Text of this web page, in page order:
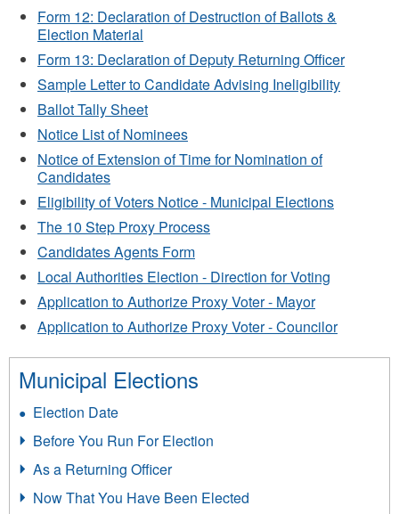
Form 12: Declaration of Destruction of Ballots &
Election Material
Form 13: Declaration of Deputy Returning Officer
Sample Letter to Candidate Advising Ineligibility
Ballot Tally Sheet
Notice List of Nominees
Notice of Extension of Time for Nomination of
Candidates
Eligibility of Voters Notice - Municipal Elections
The 10 Step Proxy Process
Candidates Agents Form
Local Authorities Election - Direction for Voting
Application to Authorize Proxy Voter - Mayor
Application to Authorize Proxy Voter - Councilor
Municipal Elections
Election Date
Before You Run For Election
As a Returning Officer
Now That You Have Been Elected